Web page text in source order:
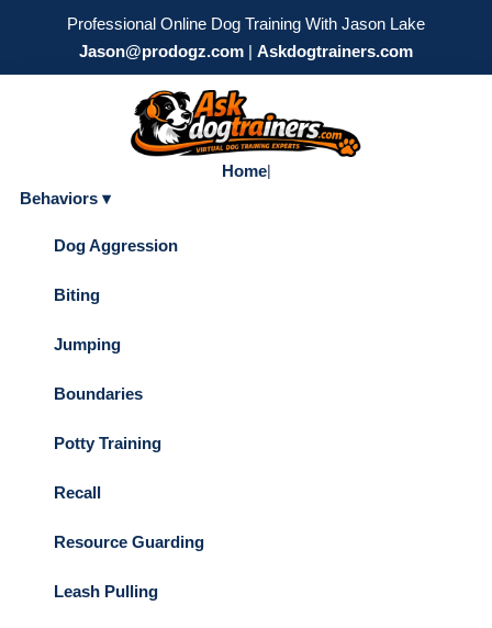
Professional Online Dog Training With Jason Lake
Jason@prodogz.com | Askdogtrainers.com
Home|
Behaviors ▾
Dog Aggression
Biting
Jumping
Boundaries
Potty Training
Recall
Resource Guarding
Leash Pulling